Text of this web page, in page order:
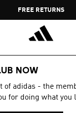
Pause
promotion
rotation
FREE RETURNS
NOW
of adidas - the
for doing what you
SHOES
(2061)